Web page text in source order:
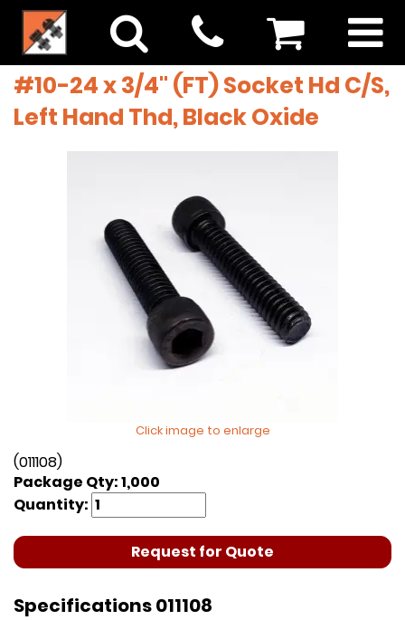
#10-24 x 3/4" (FT) Socket Hd C/S,
Left Hand Thd, Black Oxide
Click image to enlarge
(011108)
Package Qty: 1,000
Quantity:
Request for Quote
Specifications 011108